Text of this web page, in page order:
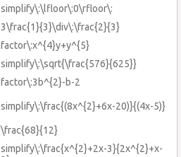
simplify\:\lfloor\:0\rfloor\:
3\frac{1}{3}\div\:\frac{2}{3}
factor\:x^{4}y+y^{5}
simplify\:\sqrt{\frac{576}{625}}
factor\:3b^{2}-b-2
simplify\:\frac{(8x^{2}+6x-20)}{(4x-5)}
\frac{68}{12}
simplify\:\frac{x^{2}+2x-3}{2x^{2}+x-